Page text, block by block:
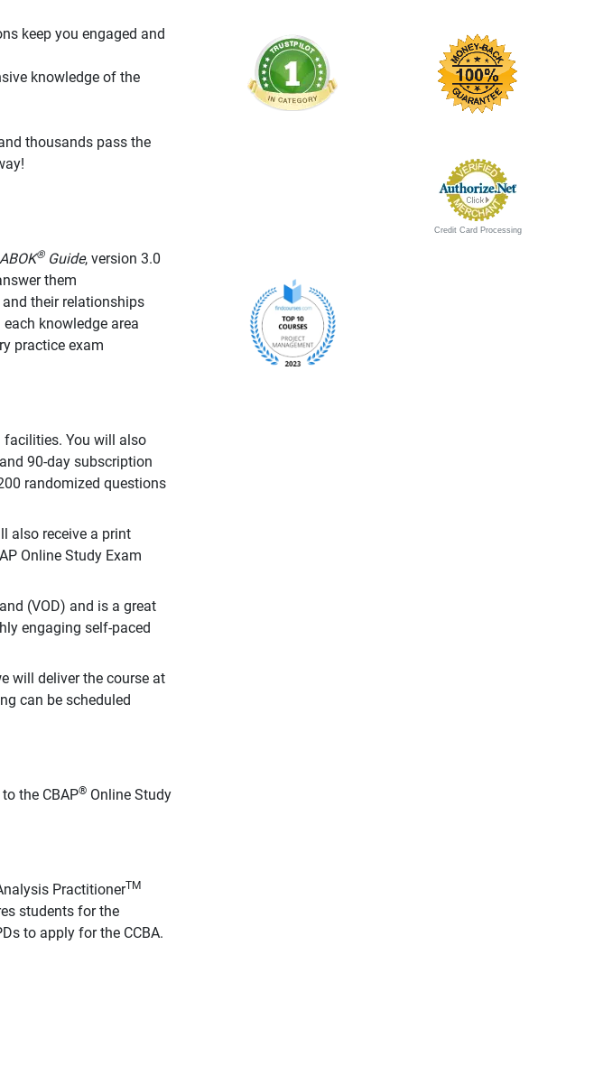
keep you engaged and
knowledge of the
thousands pass the
®Guide, version 3.0
them
their relationships
knowledge area
practice exam
facilities. You will also
90-day subscription
randomized questions
also receive a print
Online Study Exam
(VOD) and is a great
engaging self-paced
will deliver the course at
can be scheduled
the CBAP® Online Study
PractitionerTM
students for the
to apply for the CCBA.
Credit Card Processing